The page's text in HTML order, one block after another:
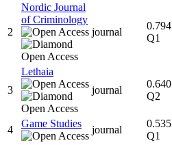
2
Nordic Journal
of Criminology
journal
0.794
Q1
3
Lethaia
journal
0.640
Q2
4
Game Studies
journal
0.535
Q1